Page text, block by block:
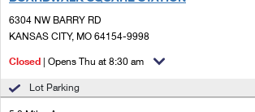
Ship to USPS Smart Locker
Custom Mail, Cards, & Envelopes
Mailbox Guidelines
Mail for the Deceased
Customized Direct Mail
Political Mail
Shipping Internationally Online
International Insurance & Extra Services
Completing Customs Forms
6304 NW BARRY RD
KANSAS CITY, MO 64154-9998
Closed | Opens Thu at 8:30 am
Lot Parking